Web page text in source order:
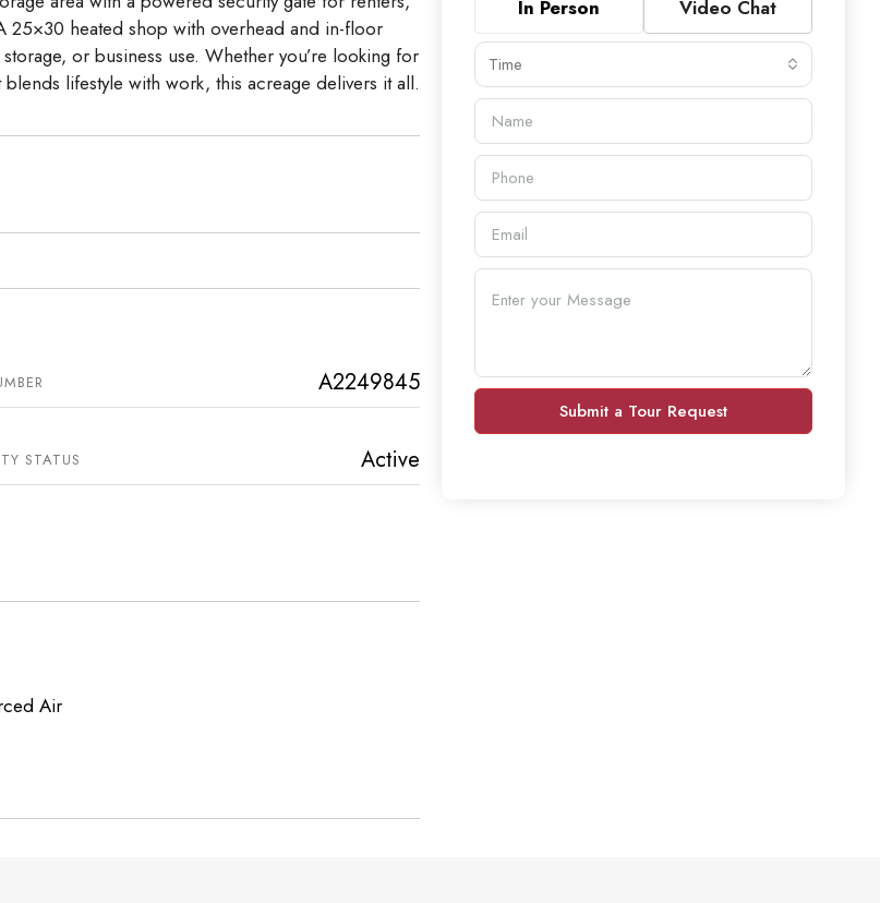
25×30 heated shop with overhead and in-floor
or business use. Whether you’re looking for
lifestyle with work, this acreage delivers it all.
A2249845
STATUS Active
Air
In Person Video Chat
Time
Submit a Tour Request